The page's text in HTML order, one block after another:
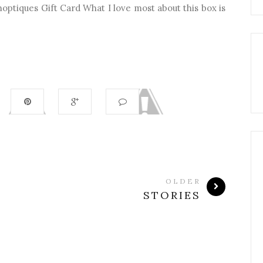
Gift Card What I love most about this box is
OLDER
STORIES